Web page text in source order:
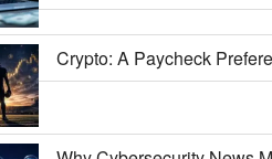
Crypto: A Paycheck